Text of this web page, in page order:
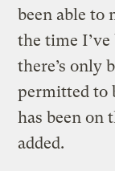
been able to
the time
there’s only
permitted to
has been on
added.